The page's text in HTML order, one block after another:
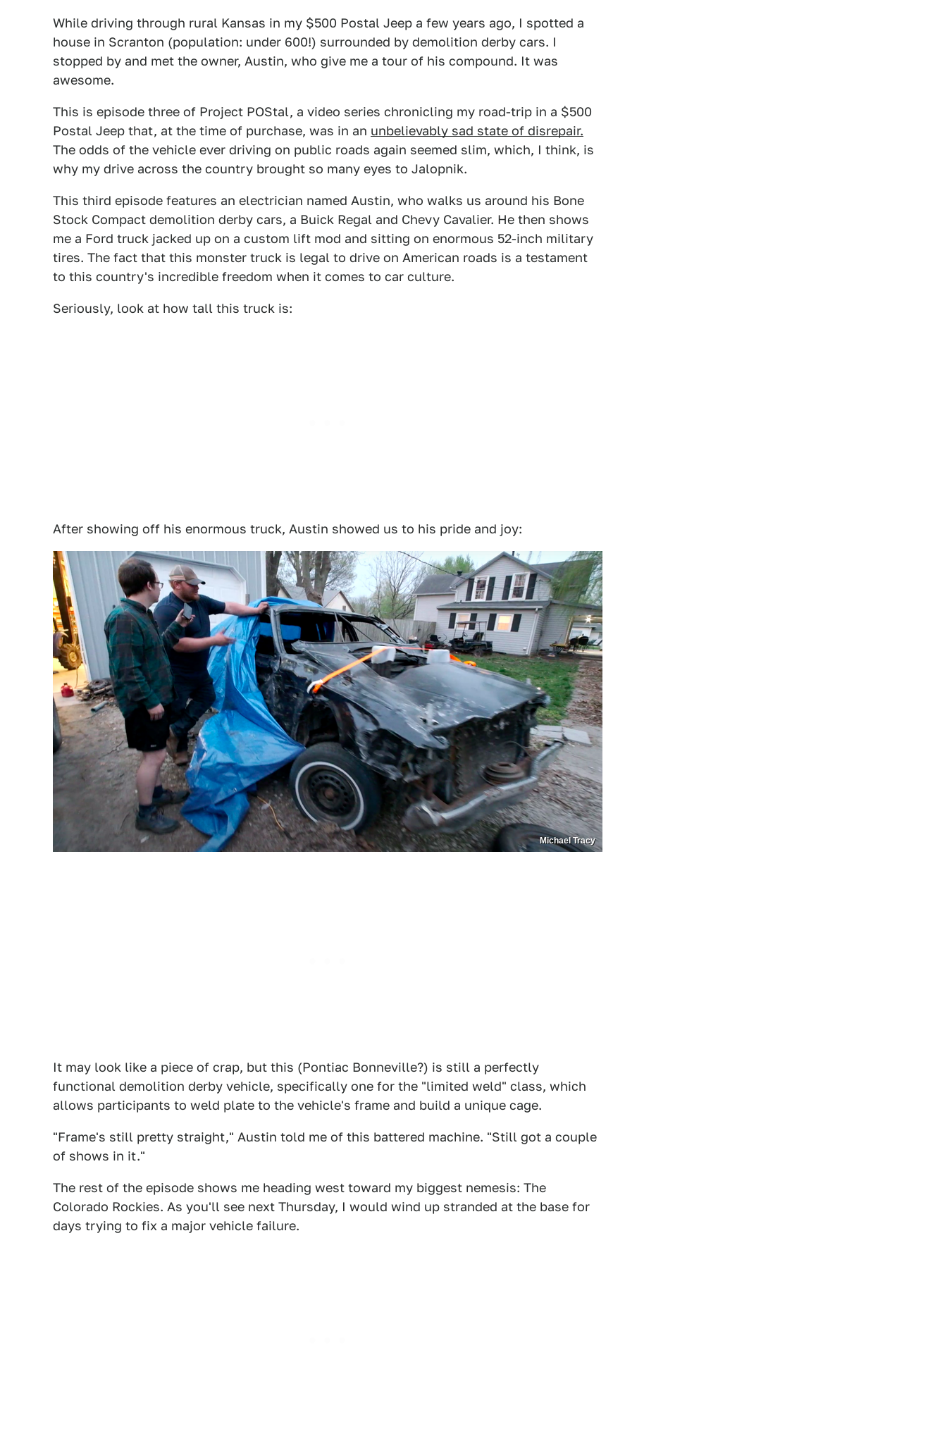
While driving through rural Kansas in my $500 Postal Jeep a few years ago, I spotted a
house in Scranton (population: under 600!) surrounded by demolition derby cars. I
stopped by and met the owner, Austin, who give me a tour of his compound. It was
awesome.
This is episode three of Project POStal, a video series chronicling my road-trip in a $500
Postal Jeep that, at the time of purchase, was in an unbelievably sad state of disrepair.
The odds of the vehicle ever driving on public roads again seemed slim, which, I think, is
why my drive across the country brought so many eyes to Jalopnik.
This third episode features an electrician named Austin, who walks us around his Bone
Stock Compact demolition derby cars, a Buick Regal and Chevy Cavalier. He then shows
me a Ford truck jacked up on a custom lift mod and sitting on enormous 52-inch military
tires. The fact that this monster truck is legal to drive on American roads is a testament
to this country's incredible freedom when it comes to car culture.
Seriously, look at how tall this truck is:
After showing off his enormous truck, Austin showed us to his pride and joy:
Michael Tracy
It may look like a piece of crap, but this (Pontiac Bonneville?) is still a perfectly
functional demolition derby vehicle, specifically one for the "limited weld" class, which
allows participants to weld plate to the vehicle's frame and build a unique cage.
"Frame's still pretty straight," Austin told me of this battered machine. "Still got a couple
of shows in it."
The rest of the episode shows me heading west toward my biggest nemesis: The
Colorado Rockies. As you'll see next Thursday, I would wind up stranded at the base for
days trying to fix a major vehicle failure.